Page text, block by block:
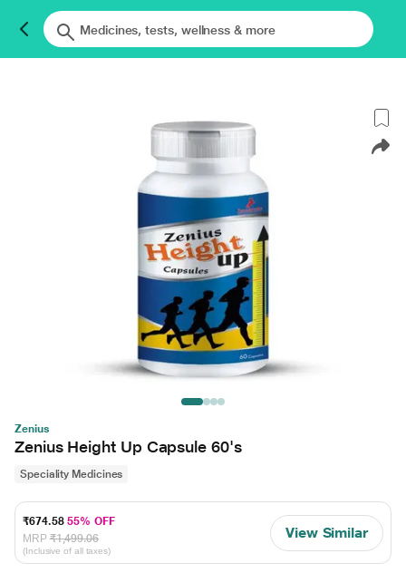
Zenius
Zenius Height Up Capsule 60's
Speciality Medicines
₹674.5855% OFF
MRP ₹1,499.06
(Inclusive of all taxes)
View Similar